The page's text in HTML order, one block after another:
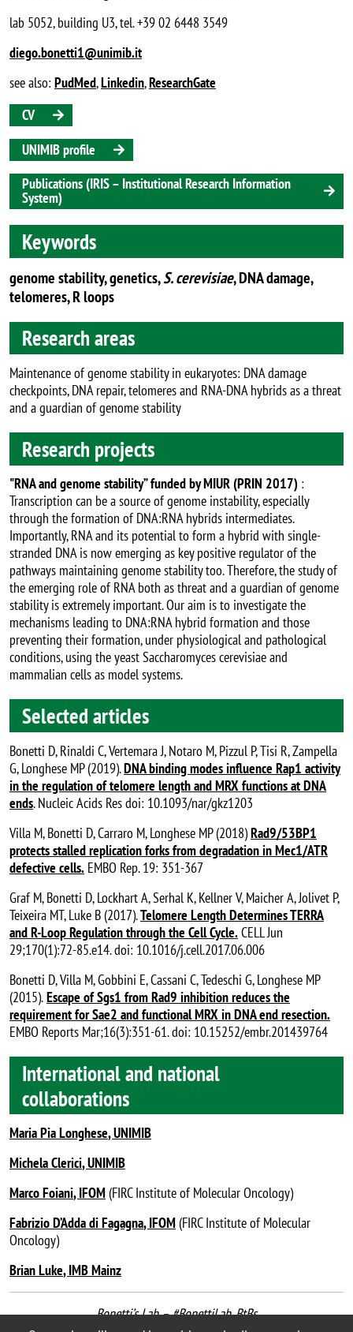
lab 5052, building U3, tel. +39 02 6448 3549
diego.bonetti1@unimib.it
see also: PudMed,Linkedin,ResearchGate
CV
UNIMIB profile
Publications (IRIS – Institutional Research Information
System)
Keywords
genome stability, genetics,S. cerevisiae, DNA damage,
telomeres, R loops
Research areas
Maintenance of genome stability in eukaryotes: DNA damage
checkpoints, DNA repair, telomeres and RNA-DNA hybrids as a threat
and a guardian of genome stability
Research projects
"RNA and genome stability” funded by MIUR (PRIN 2017) :
Transcription can be a source of genome instability, especially
through the formation of DNA:RNA hybrids intermediates.
Importantly, RNA and its potential to form a hybrid with single-
stranded DNA is now emerging as key positive regulator of the
pathways maintaining genome stability too. Therefore, the study of
the emerging role of RNA both as threat and a guardian of genome
stability is extremely important. Our aim is to investigate the
mechanisms leading to DNA:RNA hybrid formation and those
preventing their formation, under physiological and pathological
conditions, using the yeast Saccharomyces cerevisiae and
mammalian cells as model systems.
Selected articles
Bonetti D, Rinaldi C, Vertemara J, Notaro M, Pizzul P, Tisi R, Zampella
G, Longhese MP (2019).DNA binding modes influence Rap1 activity
in the regulation of telomere length and MRX functions at DNA
ends. Nucleic Acids Res doi: 10.1093/nar/gkz1203
Villa M, Bonetti D, Carraro M, Longhese MP (2018)Rad9/53BP1
protects stalled replication forks from degradation in Mec1/ATR
defective cells. EMBO Rep. 19: 351-367
Graf M, Bonetti D, Lockhart A, Serhal K, Kellner V, Maicher A, Jolivet P,
Teixeira MT, Luke B (2017).Telomere Length Determines TERRA
and R-Loop Regulation through the Cell Cycle.CELL Jun
29;170(1):72-85.e14. doi: 10.1016/j.cell.2017.06.006
Bonetti D, Villa M, Gobbini E, Cassani C, Tedeschi G, Longhese MP
(2015).Escape of Sgs1 from Rad9 inhibition reduces the
requirement for Sae2 and functional MRX in DNA end resection.
EMBO Reports Mar;16(3):351-61. doi: 10.15252/embr.201439764
International and national
collaborations
Maria Pia Longhese, UNIMIB
Michela Clerici, UNIMIB
Marco Foiani, IFOM(FIRC Institute of Molecular Oncology)
Fabrizio D’Adda di Fagagna, IFOM(FIRC Institute of Molecular
Oncology)
Brian Luke, IMB Mainz
Bonetti’s Lab – #BonettiLab_BtBs